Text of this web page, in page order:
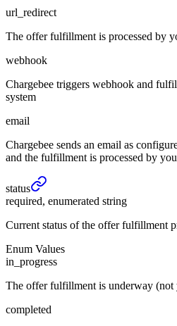
url_redirect
The offer fulfillment is processed by
webhook
Chargebee triggers webhook and
system
email
Chargebee sends an email as
and the fulfillment is processed by
status
required, enumerated string
Current status of the offer fulfillment
Enum Values
in_progress
The offer fulfillment is underway (not
completed